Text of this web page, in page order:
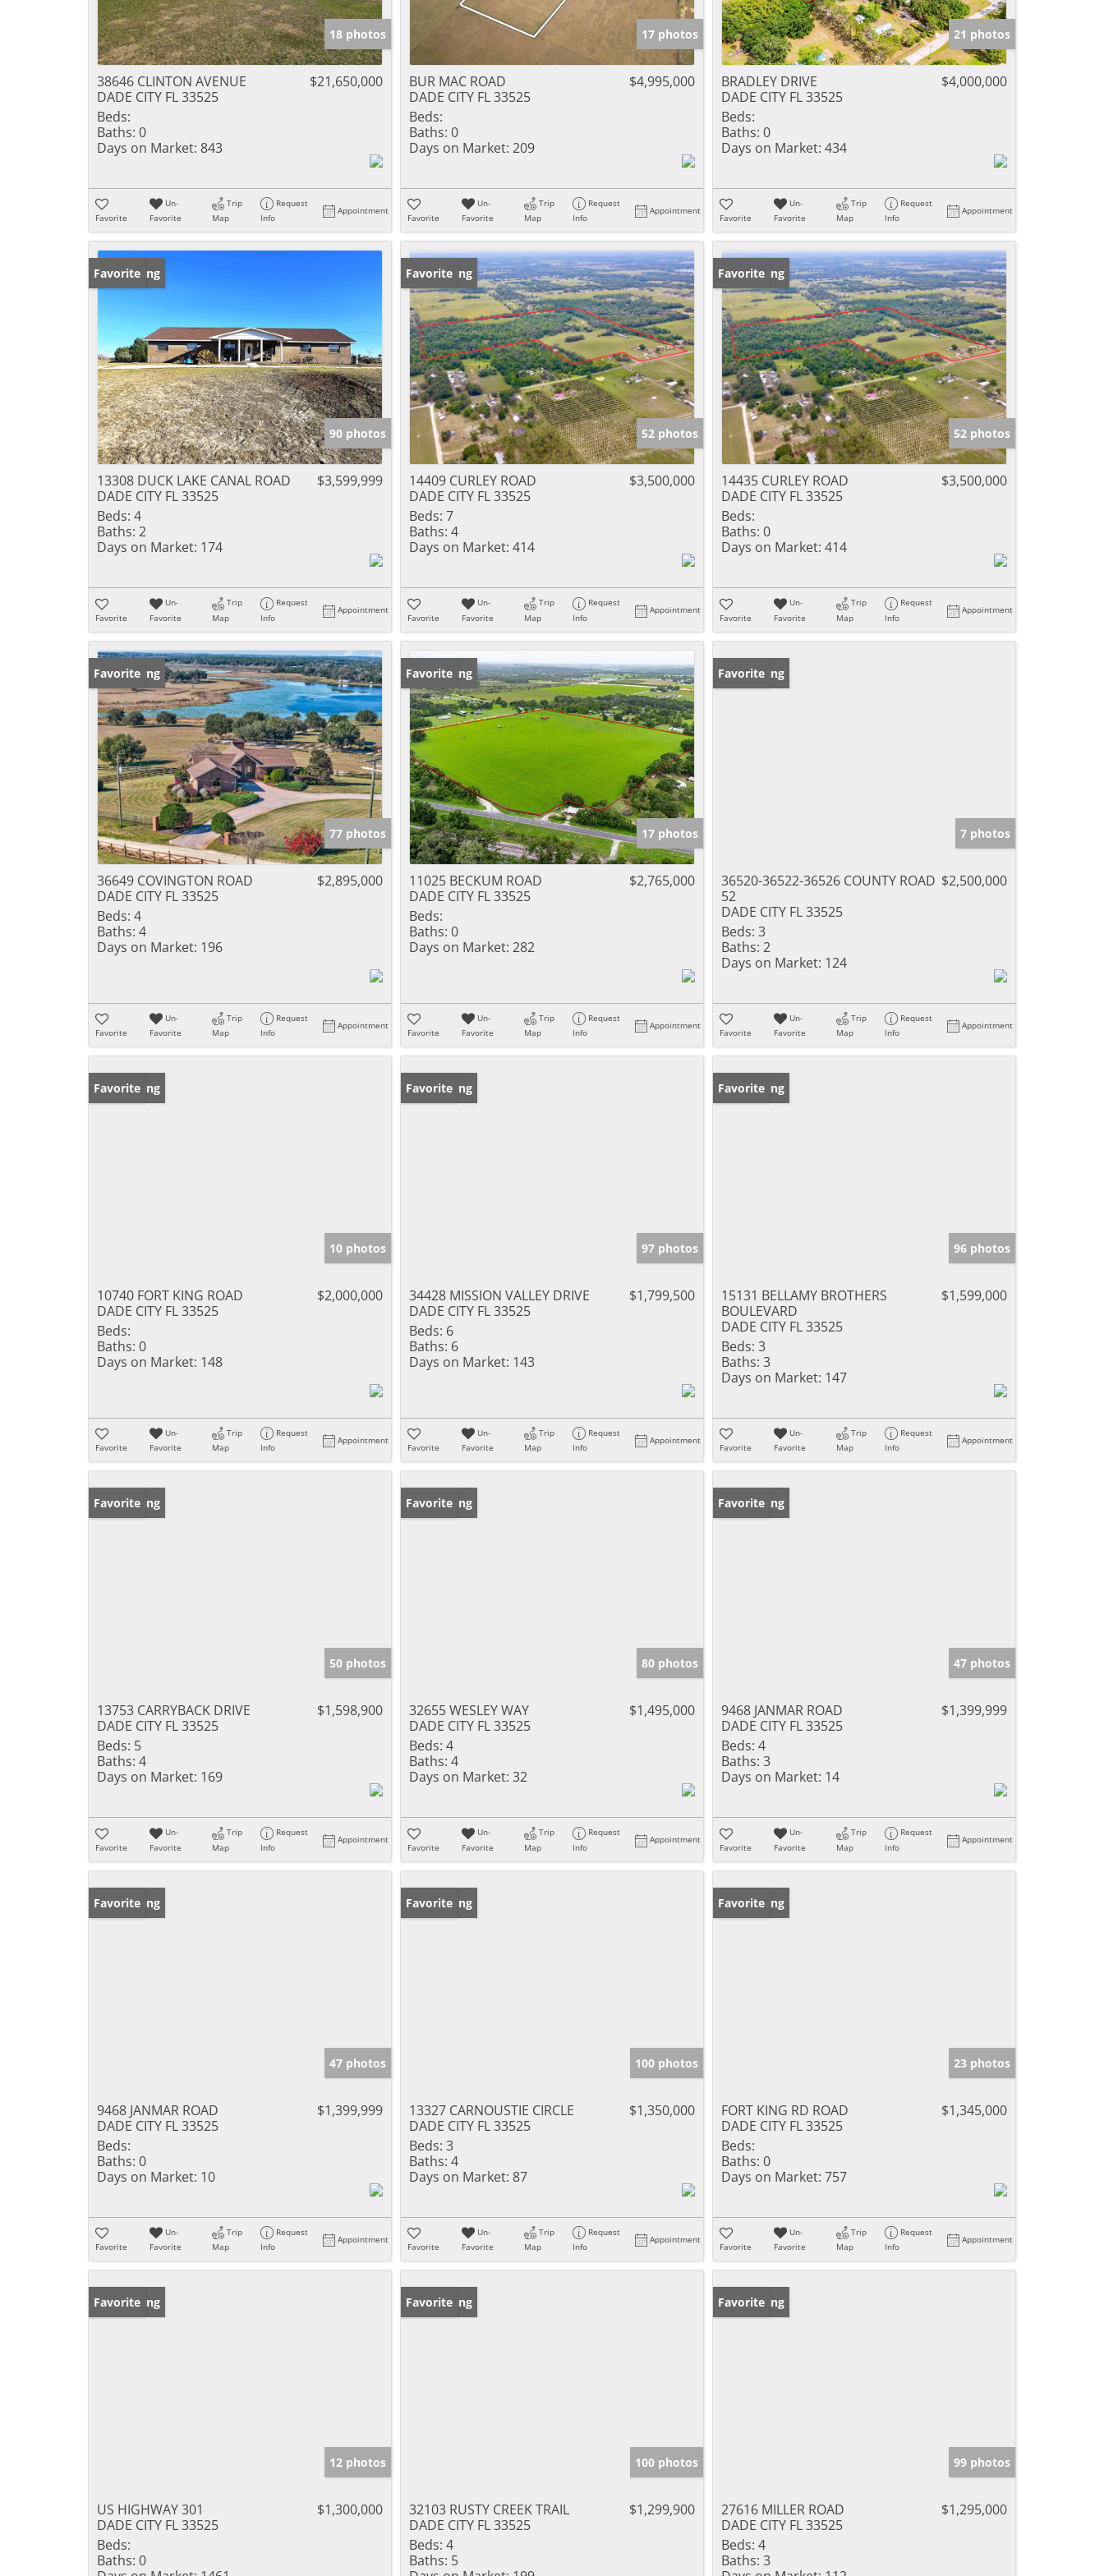
18 photos
38646 CLINTON AVENUE
DADE CITY FL 33525
$21,650,000
Beds:
Baths: 0
Days on Market: 843
Favorite
Un-
Favorite
Trip
Map
Request
Info
Appointment
17 photos
BUR MAC ROAD
DADE CITY FL 33525
$4,995,000
Beds:
Baths: 0
Days on Market: 209
Favorite
Un-
Favorite
Trip
Map
Request
Info
Appointment
21 photos
BRADLEY DRIVE
DADE CITY FL 33525
$4,000,000
Beds:
Baths: 0
Days on Market: 434
Favorite
Un-
Favorite
Trip
Map
Request
Info
Appointment
New Listing
Favorite
90 photos
13308 DUCK LAKE CANAL ROAD
DADE CITY FL 33525
$3,599,999
Beds: 4
Baths: 2
Days on Market: 174
Favorite
Un-
Favorite
Trip
Map
Request
Info
Appointment
New Listing
Favorite
52 photos
14409 CURLEY ROAD
DADE CITY FL 33525
$3,500,000
Beds: 7
Baths: 4
Days on Market: 414
Favorite
Un-
Favorite
Trip
Map
Request
Info
Appointment
New Listing
Favorite
52 photos
14435 CURLEY ROAD
DADE CITY FL 33525
$3,500,000
Beds:
Baths: 0
Days on Market: 414
Favorite
Un-
Favorite
Trip
Map
Request
Info
Appointment
New Listing
Favorite
77 photos
36649 COVINGTON ROAD
DADE CITY FL 33525
$2,895,000
Beds: 4
Baths: 4
Days on Market: 196
Favorite
Un-
Favorite
Trip
Map
Request
Info
Appointment
New Listing
Favorite
17 photos
11025 BECKUM ROAD
DADE CITY FL 33525
$2,765,000
Beds:
Baths: 0
Days on Market: 282
Favorite
Un-
Favorite
Trip
Map
Request
Info
Appointment
New Listing
Favorite
7 photos
36520-36522-36526 COUNTY ROAD
52
DADE CITY FL 33525
$2,500,000
Beds: 3
Baths: 2
Days on Market: 124
Favorite
Un-
Favorite
Trip
Map
Request
Info
Appointment
New Listing
Favorite
10 photos
10740 FORT KING ROAD
DADE CITY FL 33525
$2,000,000
Beds:
Baths: 0
Days on Market: 148
Favorite
Un-
Favorite
Trip
Map
Request
Info
Appointment
New Listing
Favorite
97 photos
34428 MISSION VALLEY DRIVE
DADE CITY FL 33525
$1,799,500
Beds: 6
Baths: 6
Days on Market: 143
Favorite
Un-
Favorite
Trip
Map
Request
Info
Appointment
New Listing
Favorite
96 photos
15131 BELLAMY BROTHERS
BOULEVARD
DADE CITY FL 33525
$1,599,000
Beds: 3
Baths: 3
Days on Market: 147
Favorite
Un-
Favorite
Trip
Map
Request
Info
Appointment
New Listing
Favorite
50 photos
13753 CARRYBACK DRIVE
DADE CITY FL 33525
$1,598,900
Beds: 5
Baths: 4
Days on Market: 169
Favorite
Un-
Favorite
Trip
Map
Request
Info
Appointment
New Listing
Favorite
80 photos
32655 WESLEY WAY
DADE CITY FL 33525
$1,495,000
Beds: 4
Baths: 4
Days on Market: 32
Favorite
Un-
Favorite
Trip
Map
Request
Info
Appointment
New Listing
Favorite
47 photos
9468 JANMAR ROAD
DADE CITY FL 33525
$1,399,999
Beds: 4
Baths: 3
Days on Market: 14
Favorite
Un-
Favorite
Trip
Map
Request
Info
Appointment
New Listing
Favorite
47 photos
9468 JANMAR ROAD
DADE CITY FL 33525
$1,399,999
Beds:
Baths: 0
Days on Market: 10
Favorite
Un-
Favorite
Trip
Map
Request
Info
Appointment
New Listing
Favorite
100 photos
13327 CARNOUSTIE CIRCLE
DADE CITY FL 33525
$1,350,000
Beds: 3
Baths: 4
Days on Market: 87
Favorite
Un-
Favorite
Trip
Map
Request
Info
Appointment
New Listing
Favorite
23 photos
FORT KING RD ROAD
DADE CITY FL 33525
$1,345,000
Beds:
Baths: 0
Days on Market: 757
Favorite
Un-
Favorite
Trip
Map
Request
Info
Appointment
New Listing
Favorite
12 photos
US HIGHWAY 301
DADE CITY FL 33525
$1,300,000
Beds:
Baths: 0
New Listing
Favorite
100 photos
32103 RUSTY CREEK TRAIL
DADE CITY FL 33525
$1,299,900
Beds: 4
Baths: 5
New Listing
Favorite
99 photos
27616 MILLER ROAD
DADE CITY FL 33525
$1,295,000
Beds: 4
Baths: 3